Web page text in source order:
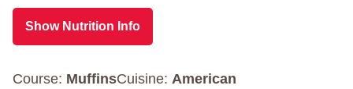
Show Nutrition Info
Course: MuffinsCuisine: American